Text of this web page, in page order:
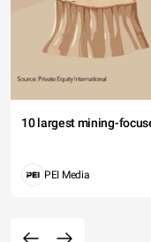
10 largest mining-
PEI Media